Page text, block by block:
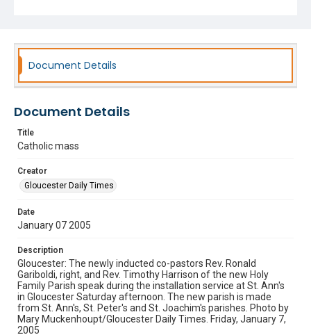
Document Details
Document Details
Title
Catholic mass
Creator
Gloucester Daily Times
Date
January 07 2005
Description
Gloucester: The newly inducted co-pastors Rev. Ronald
Gariboldi, right, and Rev. Timothy Harrison of the new Holy
Family Parish speak during the installation service at St. Ann's
in Gloucester Saturday afternoon. The new parish is made
from St. Ann's, St. Peter's and St. Joachim's parishes. Photo by
Mary Muckenhoupt/Gloucester Daily Times. Friday, January 7,
2005